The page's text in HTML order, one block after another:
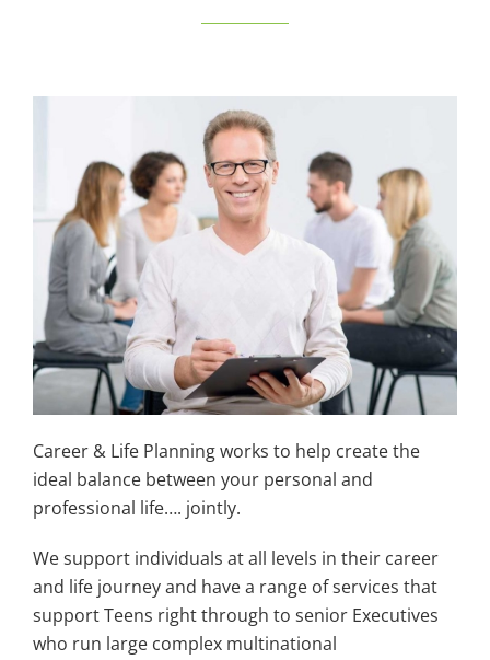
Career & Life Planning works to help create the
ideal balance between your personal and
professional life…. jointly.
We support individuals at all levels in their career
and life journey and have a range of services that
support Teens right through to senior Executives
who run large complex multinational